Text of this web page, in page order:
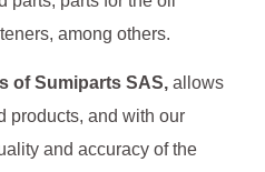
among others.
of Sumiparts SAS, allows
products, and with our
and accuracy of the